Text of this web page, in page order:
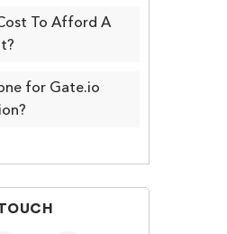
To Afford A
for Gate.io